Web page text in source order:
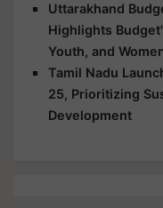
Uttarakhand
Highlights
Youth, and
Tamil Nadu
25, Prioritizing
Development